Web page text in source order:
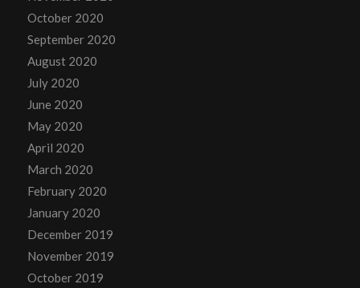
October 2020
September 2020
August 2020
July 2020
June 2020
May 2020
April 2020
March 2020
February 2020
January 2020
December 2019
November 2019
October 2019